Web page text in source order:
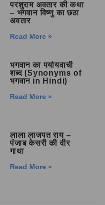
परशुराम अवतार की कथा
– भगवान विष्णु का छठा
अवतार
Read More »
भगवान का पर्यायवाची
शब्द (Synonyms of
भगवान in Hindi)
Read More »
लाला लाजपत राय –
पंजाब केसरी की वीर
गाथा
Read More »